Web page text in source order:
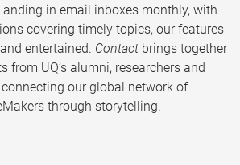
in email inboxes monthly, with
covering timely topics, our features
entertained. Contact brings together
from UQ’s alumni, researchers and
our global network of
through storytelling.